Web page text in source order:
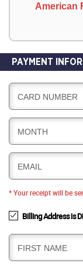
American
PAYMENT
CARD NUMBER
MONTH
EMAIL
* Your receipt will be
Billing Address is
B
I
FIRST NAME